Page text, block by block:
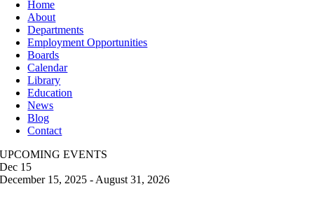
Home
About
Departments
Employment Opportunities
Boards
Calendar
Library
Education
News
Blog
Contact
UPCOMING EVENTS
Dec 15
December 15, 2025 - August 31, 2026